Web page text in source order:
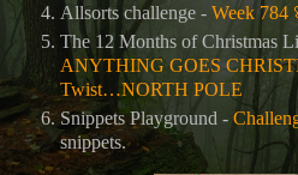
Allsorts challenge - Week 784
The 12 Months of Christmas
ANYTHING GOES
Twist…NORTH POLE
Snippets Playground -
snippets.